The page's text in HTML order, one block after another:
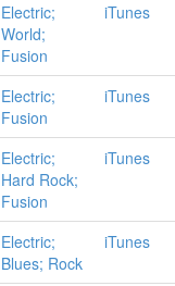
Electric;
World;
Fusion
iTunes
Electric;
Fusion
iTunes
Electric;
Hard Rock;
Fusion
iTunes
Electric;
Blues; Rock
iTunes